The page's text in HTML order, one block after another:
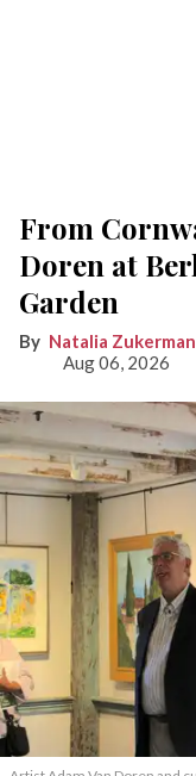
From
Doren at
Garden
Natalia Zukerman
Aug 06, 2026